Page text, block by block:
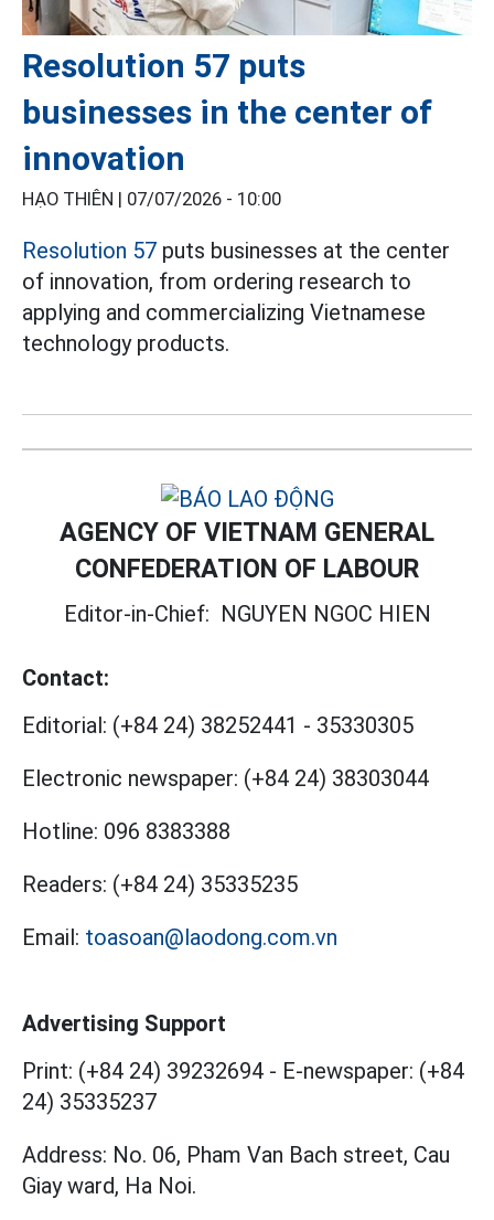
Resolution 57 puts
businesses in the center of
innovation
HẠO THIÊN | 07/07/2026 - 10:00
Resolution 57 puts businesses at the center
of innovation, from ordering research to
applying and commercializing Vietnamese
technology products.
AGENCY OF VIETNAM GENERAL
CONFEDERATION OF LABOUR
Editor-in-Chief: NGUYEN NGOC HIEN
Contact:
Editorial: (+84 24) 38252441 - 35330305
Electronic newspaper: (+84 24) 38303044
Hotline: 096 8383388
Readers: (+84 24) 35335235
Email: toasoan@laodong.com.vn
Advertising Support
Print: (+84 24) 39232694 - E-newspaper: (+84
24) 35335237
Address: No. 06, Pham Van Bach street, Cau
Giay ward, Ha Noi.